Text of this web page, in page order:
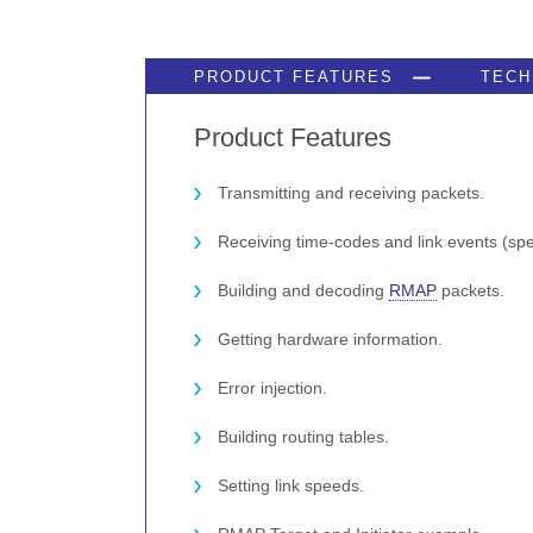
PRODUCT FEATURES
Product Features
Transmitting and receiving packets.
Receiving time-codes and link events
Building and decoding RMAP packets.
Getting hardware information.
Error injection.
Building routing tables.
Setting link speeds.